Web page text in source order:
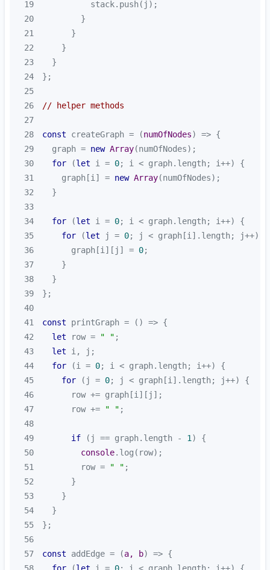
19
20
21
22
23
24
25
26
// helper methods
27
28
const createGraph = (numOfNodes) =>
29
  graph =
new Array
30
for (let i = 0
31
    graph[i] =
new Array
32
33
34
for (let i = 0
35
for (let j = 0
36
      graph[i][j] =
0
37
38
39
40
41
const printGraph = () =>
42
let row = " "
43
let
44
for (i = 0
45
for (j = 0
46
47
      row +=
" "
48
49
if (j == graph.length - 1
50
console
51
        row =
" "
52
53
54
55
56
57
const addEdge = (a, b) =>